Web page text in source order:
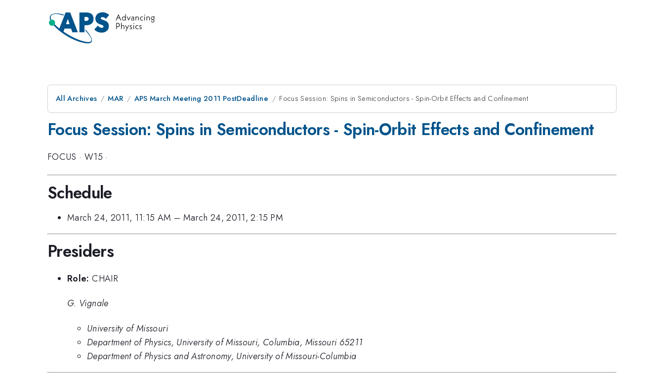
All Archives MAR APS March Meeting 2011 PostDeadline Focus Session: Spins in Semiconductors - Spin-Orbit Effects and Confinement
Focus Session: Spins in Semiconductors - Spin-Orbit Effects and Confinement
FOCUS · W15 ·
Schedule
March 24, 2011, 11:15 AM – March 24, 2011, 2:15 PM
Presiders
Role: CHAIR
G. Vignale
University of Missouri
Department of Physics, University of Missouri, Columbia, Missouri 65211
Department of Physics and Astronomy, University of Missouri-Columbia